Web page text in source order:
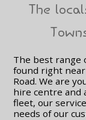
The
The best range
found right
Road. We are
hire centre and
fleet, our
needs of our